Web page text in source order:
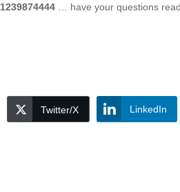
1239874444 … have your questions
Twitter/X LinkedIn